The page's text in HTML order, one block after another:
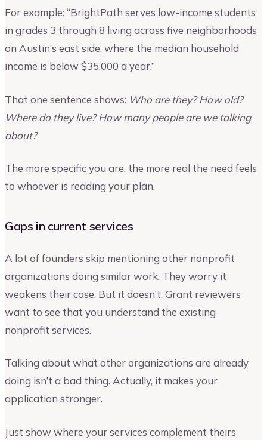
For example: “BrightPath serves low-income students
in grades 3 through 8 living across five neighborhoods
on Austin’s east side, where the median household
income is below $35,000 a year.”
That one sentence shows: Who are they? How old?
Where do they live? How many people are we talking
about?
The more specific you are, the more real the need feels
to whoever is reading your plan.
Gaps in current services
A lot of founders skip mentioning other nonprofit
organizations doing similar work. They worry it
weakens their case. But it doesn’t. Grant reviewers
want to see that you understand the existing
nonprofit services.
Talking about what other organizations are already
doing isn’t a bad thing. Actually, it makes your
application stronger.
Just show where your services complement theirs